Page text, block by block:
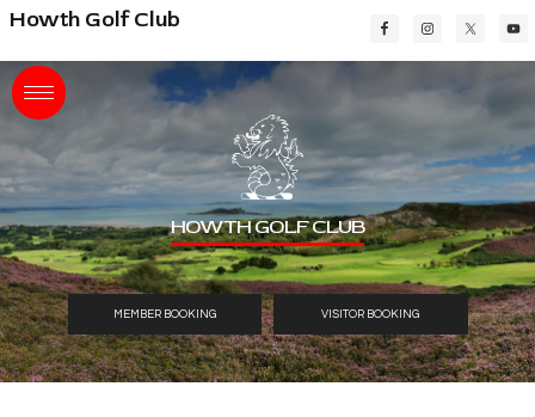
Skip
main
content
Skip
primary
sidebar
Skip
footer
Howth Golf Club
HOWTH GOLF CLUB
MEMBER BOOKING VISITOR BOOKING